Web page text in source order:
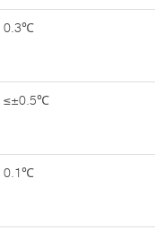
0.3℃
≤±0.5℃
0.1℃